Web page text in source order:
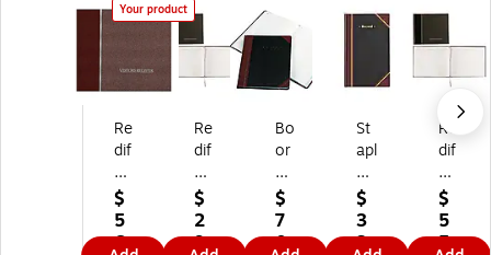
Your product
Re
dif
or
m
Vi
sit
$
5
6.
Re
dif
or
m
Vi
sit
$
2
9.
Bo
or
u
m
&
Pe
$
7
0.
St
apl
es
Re
co
rd
$
3
3.
Re
dif
or
m
Vi
sit
$
5
5.